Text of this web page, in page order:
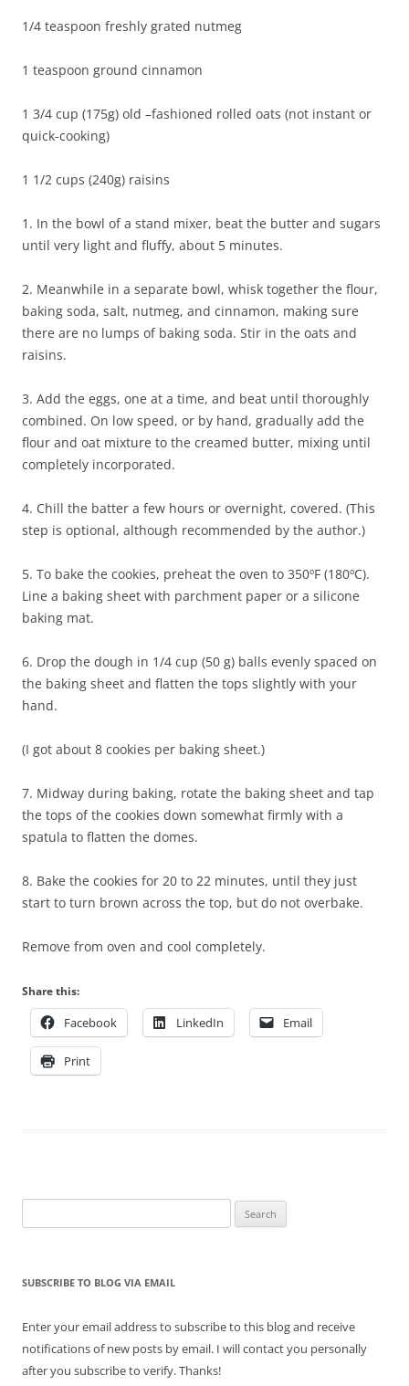
1/4 teaspoon freshly grated nutmeg
1 teaspoon ground cinnamon
1 3/4 cup (175g) old –fashioned rolled oats (not instant or
quick-cooking)
1 1/2 cups (240g) raisins
1. In the bowl of a stand mixer, beat the butter and sugars
until very light and fluffy, about 5 minutes.
2. Meanwhile in a separate bowl, whisk together the flour,
baking soda, salt, nutmeg, and cinnamon, making sure
there are no lumps of baking soda. Stir in the oats and
raisins.
3. Add the eggs, one at a time, and beat until thoroughly
combined. On low speed, or by hand, gradually add the
flour and oat mixture to the creamed butter, mixing until
completely incorporated.
4. Chill the batter a few hours or overnight, covered. (This
step is optional, although recommended by the author.)
5. To bake the cookies, preheat the oven to 350ºF (180ºC).
Line a baking sheet with parchment paper or a silicone
baking mat.
6. Drop the dough in 1/4 cup (50 g) balls evenly spaced on
the baking sheet and flatten the tops slightly with your
hand.
(I got about 8 cookies per baking sheet.)
7. Midway during baking, rotate the baking sheet and tap
the tops of the cookies down somewhat firmly with a
spatula to flatten the domes.
8. Bake the cookies for 20 to 22 minutes, until they just
start to turn brown across the top, but do not overbake.
Remove from oven and cool completely.
Share this:
Facebook LinkedIn Email
Print
for:
SUBSCRIBE TO BLOG VIA EMAIL
Enter your email address to subscribe to this blog and receive
notifications of new posts by email. I will contact you personally
after you subscribe to verify. Thanks!